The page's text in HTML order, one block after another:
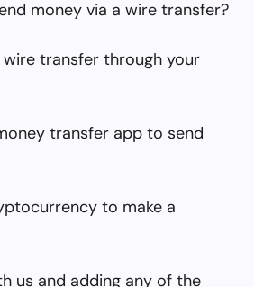
money via a wire transfer?
wire transfer through your
transfer app to send
to make a
us and adding any of the